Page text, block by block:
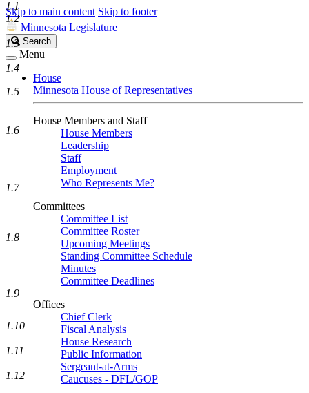
Skip to main content Skip to footer
Minnesota Legislature
Search
Legislature
Search
Menu
House
Minnesota House of Representatives
House Members and Staff
House Members
Leadership
Staff
Employment
Who Represents Me?
Committees
Committee List
Committee Roster
Upcoming Meetings
Standing Committee Schedule
Minutes
Committee Deadlines
Offices
Chief Clerk
Fiscal Analysis
House Research
Public Information
Sergeant-at-Arms
Caucuses - DFL/GOP
1.1
1.2
1.3
1.4
1.5
1.6
1.7
1.8
1.9
1.10
1.11
1.12